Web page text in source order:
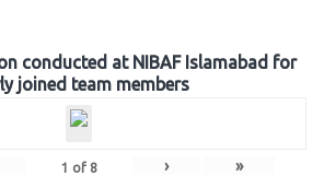
conducted at NIBAF Islamabad for
joined team members
1 of 8 › »